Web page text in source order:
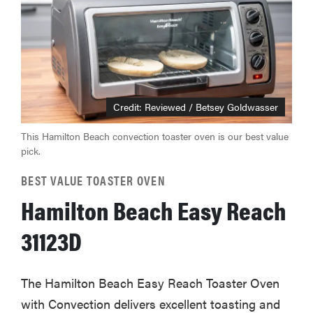
Credit: Reviewed / Betsey Goldwasser
This Hamilton Beach convection toaster oven is our best value
pick.
BEST VALUE TOASTER OVEN
Hamilton Beach Easy Reach
31123D
The Hamilton Beach Easy Reach Toaster Oven
with Convection delivers excellent toasting and